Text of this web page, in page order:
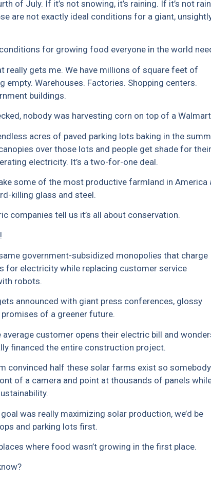
of July. If it’s not snowing, it’s raining. If it’s not
are not exactly ideal conditions for a giant,
for growing food everyone in the world
really gets me. We have millions of square feet of
empty. Warehouses. Factories. Shopping centers.
buildings.
nobody was harvesting corn on top of a
acres of paved parking lots baking in the
over those lots and people get shade for their
electricity. It’s a two-for-one deal.
some of the most productive farmland in America
killing glass and steel.
companies tell us it’s all about conservation.
government-subsidized monopolies that charge
for electricity while replacing customer service
robots.
announced with giant press conferences, glossy
of a greener future.
average customer opens their electric bill and
financed the entire construction project.
convinced half these solar farms exist so somebody
of a camera and point at thousands of panels
was really maximizing solar production, we’d be
and parking lots first.
where food wasn’t growing in the first place.